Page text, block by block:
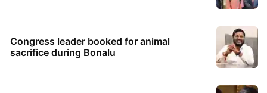
Congress leader booked for animal
sacrifice during Bonalu